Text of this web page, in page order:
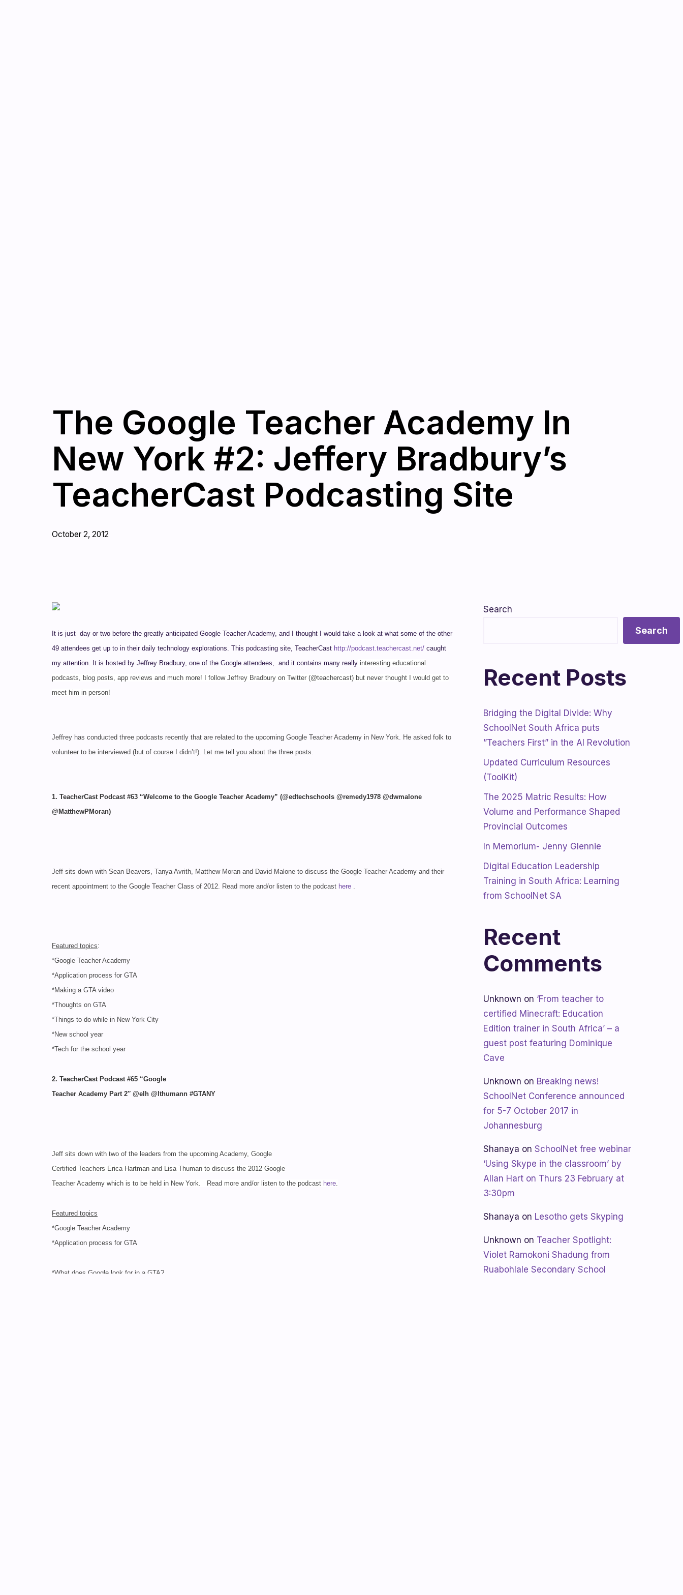
The Google Teacher Academy In
New York #2: Jeffery Bradbury’s
TeacherCast Podcasting Site
October 2, 2012
It is just day or two before the greatly anticipated Google Teacher Academy, and I thought I would take a look at what some of the other
49 attendees get up to in their daily technology explorations. This podcasting site, TeacherCast http://podcast.teachercast.net/ caught
my attention. It is hosted by Jeffrey Bradbury, one of the Google attendees, and it contains many really interesting educational
podcasts, blog posts, app reviews and much more! I follow Jeffrey Bradbury on Twitter (@teachercast) but never thought I would get to
meet him in person!
Jeffrey has conducted three podcasts recently that are related to the upcoming Google Teacher Academy in New York. He asked folk to
volunteer to be interviewed (but of course I didn’t!). Let me tell you about the three posts.
1. TeacherCast Podcast #63 “Welcome to the Google Teacher Academy” (@edtechschools @remedy1978 @dwmalone
@MatthewPMoran)
Jeff sits down with Sean Beavers, Tanya Avrith, Matthew Moran and David Malone to discuss the Google Teacher Academy and their
recent appointment to the Google Teacher Class of 2012. Read more and/or listen to the podcast here .
Featured topics:
*Google Teacher Academy
*Application process for GTA
*Making a GTA video
*Thoughts on GTA
*Things to do while in New York City
*New school year
*Tech for the school year
2. TeacherCast Podcast #65 “Google
Teacher Academy Part 2″ @elh @lthumann #GTANY
Jeff sits down with two of the leaders from the upcoming Academy, Google
Certified Teachers Erica Hartman and Lisa Thuman to discuss the 2012 Google
Teacher Academy which is to be held in New York. Read more and/or listen to the podcast here.
Featured topics
*Google Teacher Academy
*Application process for GTA
*What does Google look for in a GTA?
Search
Search
Recent Posts
Bridging the Digital Divide: Why
SchoolNet South Africa puts
”Teachers First” in the AI Revolution
Updated Curriculum Resources
(ToolKit)
The 2025 Matric Results: How
Volume and Performance Shaped
Provincial Outcomes
In Memorium- Jenny Glennie
Digital Education Leadership
Training in South Africa: Learning
from SchoolNet SA
Recent
Comments
Unknown on ‘From teacher to
certified Minecraft: Education
Edition trainer in South Africa’ – a
guest post featuring Dominique
Cave
Unknown on Breaking news!
SchoolNet Conference announced
for 5-7 October 2017 in
Johannesburg
Shanaya on SchoolNet free webinar
‘Using Skype in the classroom’ by
Allan Hart on Thurs 23 February at
3:30pm
Shanaya on Lesotho gets Skyping
Unknown on Teacher Spotlight:
Violet Ramokoni Shadung from
Ruabohlale Secondary School